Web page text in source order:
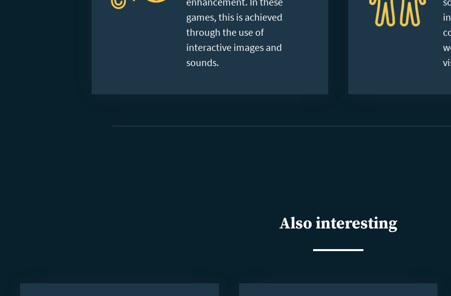
games, this is achieved
through the use of
interactive images and
sounds.
Also interesting